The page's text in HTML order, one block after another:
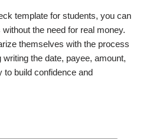
template for students, you can
the need for real money.
themselves with the process
the date, payee, amount,
to build confidence and